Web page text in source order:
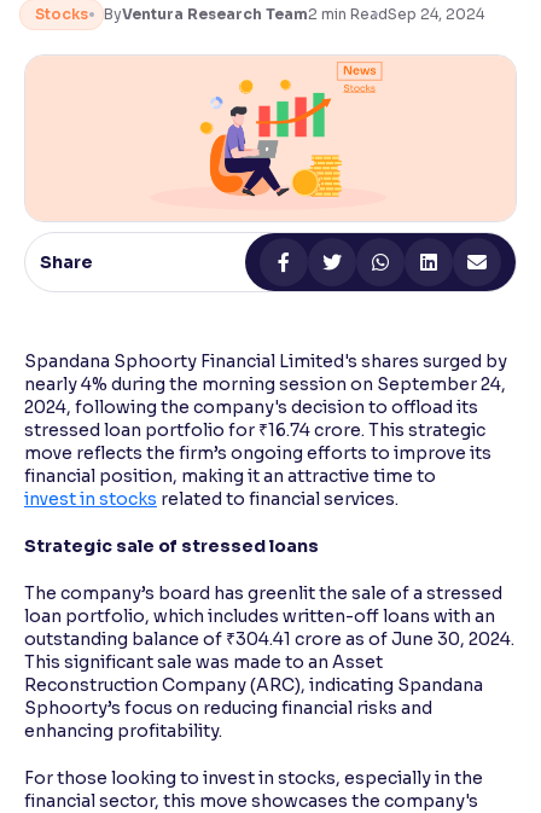
Text Spacing: 100%
Adjust text spacing for readability
Makes easier to read text and enhances color
Support tools for easier reading
Stocks ByVentura Research Team2 min ReadSep 24, 2024
Share
Spandana Sphoorty Financial Limited's shares surged by
nearly 4% during the morning session on September 24,
2024, following the company's decision to offload its
stressed loan portfolio for ₹16.74 crore. This strategic
move reflects the firm’s ongoing efforts to improve its
financial position, making it an attractive time to
invest in stocks related to financial services.
Strategic sale of stressed loans
The company’s board has greenlit the sale of a stressed
loan portfolio, which includes written-off loans with an
outstanding balance of ₹304.41 crore as of June 30, 2024.
This significant sale was made to an Asset
Reconstruction Company (ARC), indicating Spandana
Sphoorty’s focus on reducing financial risks and
enhancing profitability.
For those looking to invest in stocks, especially in the
financial sector, this move showcases the company's